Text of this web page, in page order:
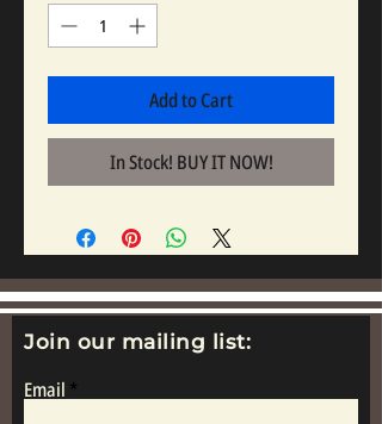
Add to Cart
In Stock! BUY IT NOW!
Join our mailing list:
Email